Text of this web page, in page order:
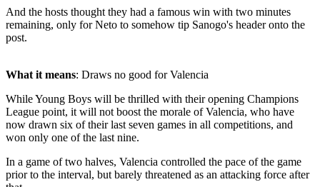
And the hosts thought they had a famous win with two minutes
remaining, only for Neto to somehow tip Sanogo's header onto the
post.
What it means: Draws no good for Valencia
While Young Boys will be thrilled with their opening Champions
League point, it will not boost the morale of Valencia, who have
now drawn six of their last seven games in all competitions, and
won only one of the last nine.
In a game of two halves, Valencia controlled the pace of the game
prior to the interval, but barely threatened as an attacking force after